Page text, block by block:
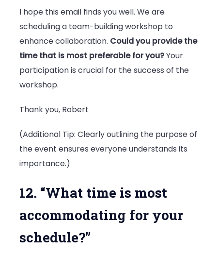
I hope this email finds you well. We are
scheduling a team-building workshop to
enhance collaboration. Could you provide the
time that is most preferable for you?Your
participation is crucial for the success of the
workshop.
Thank you, Robert
(Additional Tip: Clearly outlining the purpose of
the event ensures everyone understands its
importance.)
12. “What time is most
accommodating for your
schedule?”